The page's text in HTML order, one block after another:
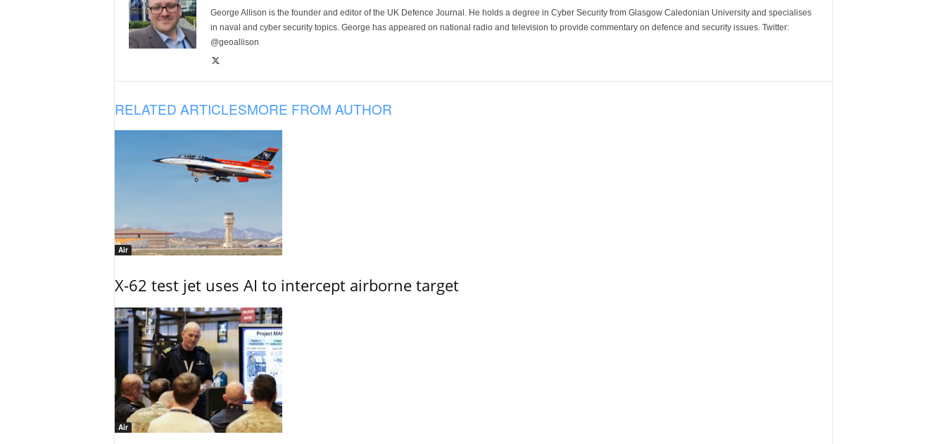
George Allison is the founder and editor of the UK Defence Journal. He holds a degree in Cyber Security from Glasgow Caledonian University and specialises
in naval and cyber security topics. George has appeared on national radio and television to provide commentary on defence and security issues. Twitter:
@geoallison
RELATED ARTICLESMORE FROM AUTHOR
Air
X-62 test jet uses AI to intercept airborne target
Air